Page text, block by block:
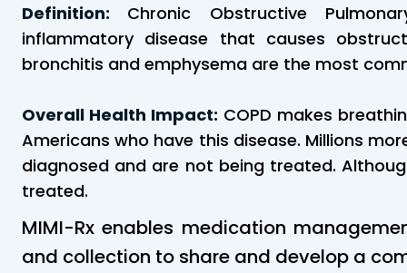
Definition: Chronic Obstructive
inflammatory disease that causes
bronchitis and emphysema are the most
Overall Health Impact: COPD makes
Americans who have this disease. Millions
diagnosed and are not being treated.
treated.
MIMI-Rx enables medication
and collection to share and develop a